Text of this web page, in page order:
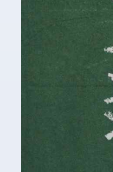
Accountants For
As a solicitor in the UK,
can go with regard to
seek the relative
Accountants For
Driving instructors
manner. It's a job like no